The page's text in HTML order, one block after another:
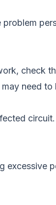
check
need